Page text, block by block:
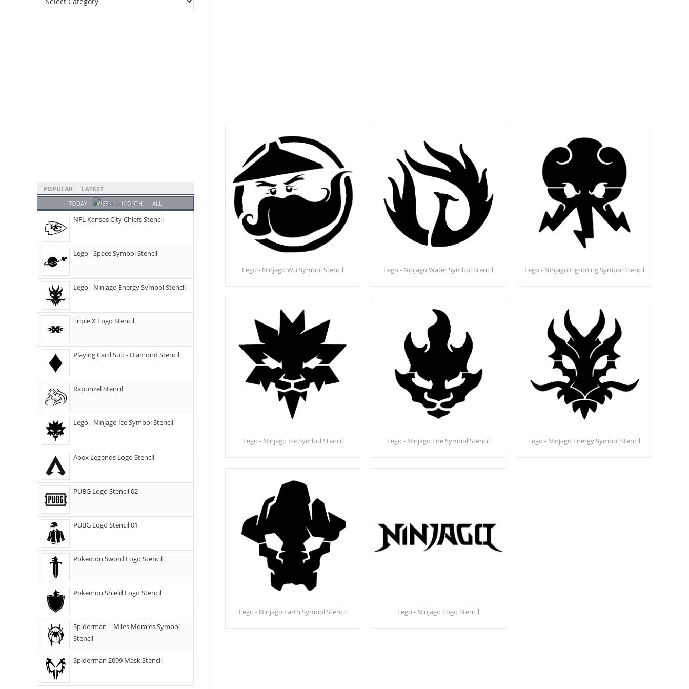
Lego - Ninjago Wu Symbol Stencil Lego - Ninjago Water Symbol Stencil Lego - Ninjago Lightning Symbol Stencil
Lego - Ninjago Ice Symbol Stencil Lego - Ninjago Fire Symbol Stencil Lego - Ninjago Energy Symbol Stencil
Lego - Ninjago Earth Symbol Stencil Lego - Ninjago Logo Stencil
POPULAR LATEST
TODAY WEEK MONTH ALL
NFL Kansas City Chiefs Stencil
Lego - Space Symbol Stencil
Lego - Ninjago Energy Symbol Stencil
Triple X Logo Stencil
Playing Card Suit - Diamond Stencil
Rapunzel Stencil
Lego - Ninjago Ice Symbol Stencil
Apex Legends Logo Stencil
PUBG Logo Stencil 02
PUBG Logo Stencil 01
Pokemon Sword Logo Stencil
Pokemon Shield Logo Stencil
Spiderman – Miles Morales Symbol
Stencil
Spiderman 2099 Mask Stencil